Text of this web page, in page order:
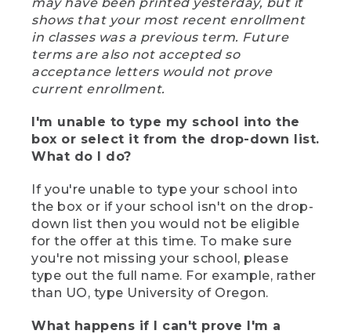
shows that your most recent enrollment
in classes was a previous term. Future
terms are also not accepted so
acceptance letters would not prove
current enrollment.
I'm unable to type my school into the
box or select it from the drop-down list.
What do I do?
If you're unable to type your school into
the box or if your school isn't on the drop-
down list then you would not be eligible
for the offer at this time. To make sure
you're not missing your school, please
type out the full name. For example, rather
than UO, type University of Oregon.
What happens if I can't prove I'm a